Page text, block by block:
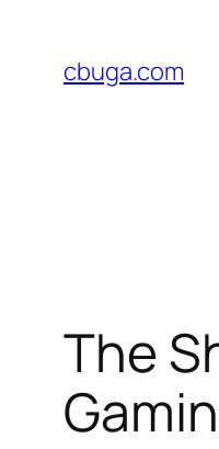
content
cbuga.com
The